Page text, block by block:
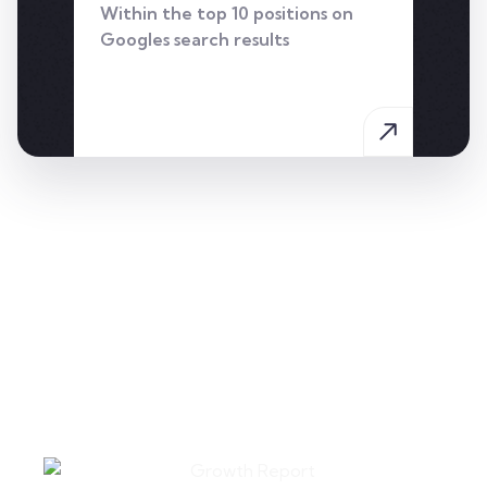
Within the top 10 positions on
Googles search results